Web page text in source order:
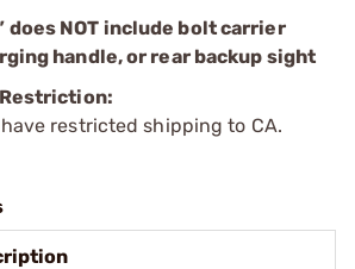
does NOT include bolt carrier
handle, or rear backup sight
restricted shipping to CA.